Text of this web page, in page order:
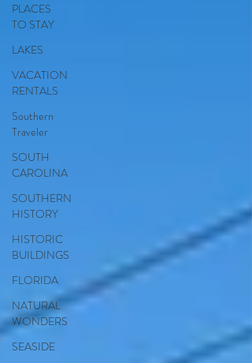
PLACES
TO STAY
LAKES
VACATION
RENTALS
Southern
Traveler
SOUTH
CAROLINA
SOUTHERN
HISTORY
HISTORIC
BUILDINGS
FLORIDA
NATURAL
WONDERS
SEASIDE